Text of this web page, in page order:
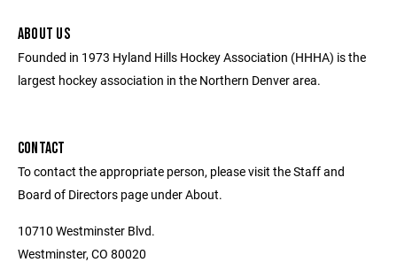
ABOUT US
Founded in 1973 Hyland Hills Hockey Association (HHHA) is the
largest hockey association in the Northern Denver area.
CONTACT
To contact the appropriate person, please visit the Staff and
Board of Directors page under About.
10710 Westminster Blvd.
Westminster, CO 80020